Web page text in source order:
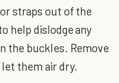
straps out of the
help dislodge any
the buckles. Remove
them air dry.